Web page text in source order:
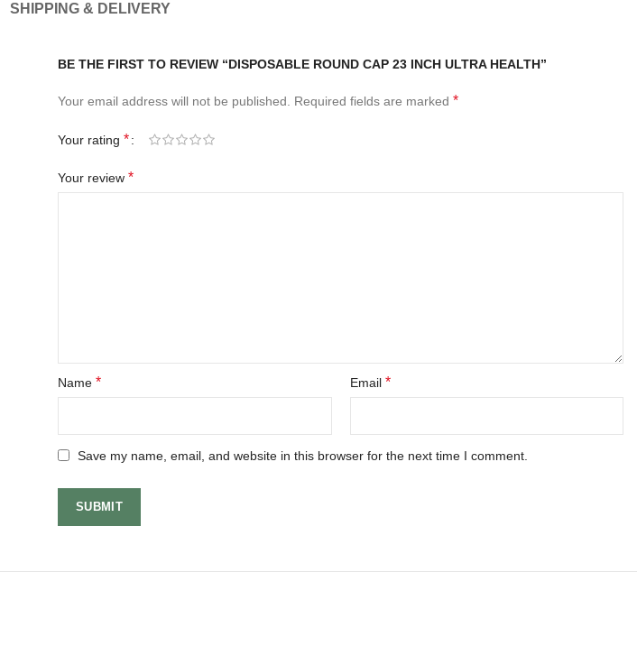
SHIPPING & DELIVERY
BE THE FIRST TO REVIEW “DISPOSABLE ROUND CAP 23 INCH ULTRA HEALTH”
Your email address will not be published. Required fields are marked *
Your rating *
Your review *
Name * Email *
Save my name, email, and website in this browser for the next time I comment.